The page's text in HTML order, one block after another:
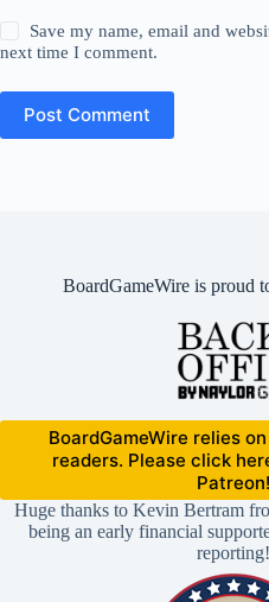
Save my name, email and
next time I comment.
Post Comment
BoardGameWire is proud
BoardGameWire relies
readers. Please click
Patreon!
Huge thanks to Kevin Bertram
being an early financial
reporting!